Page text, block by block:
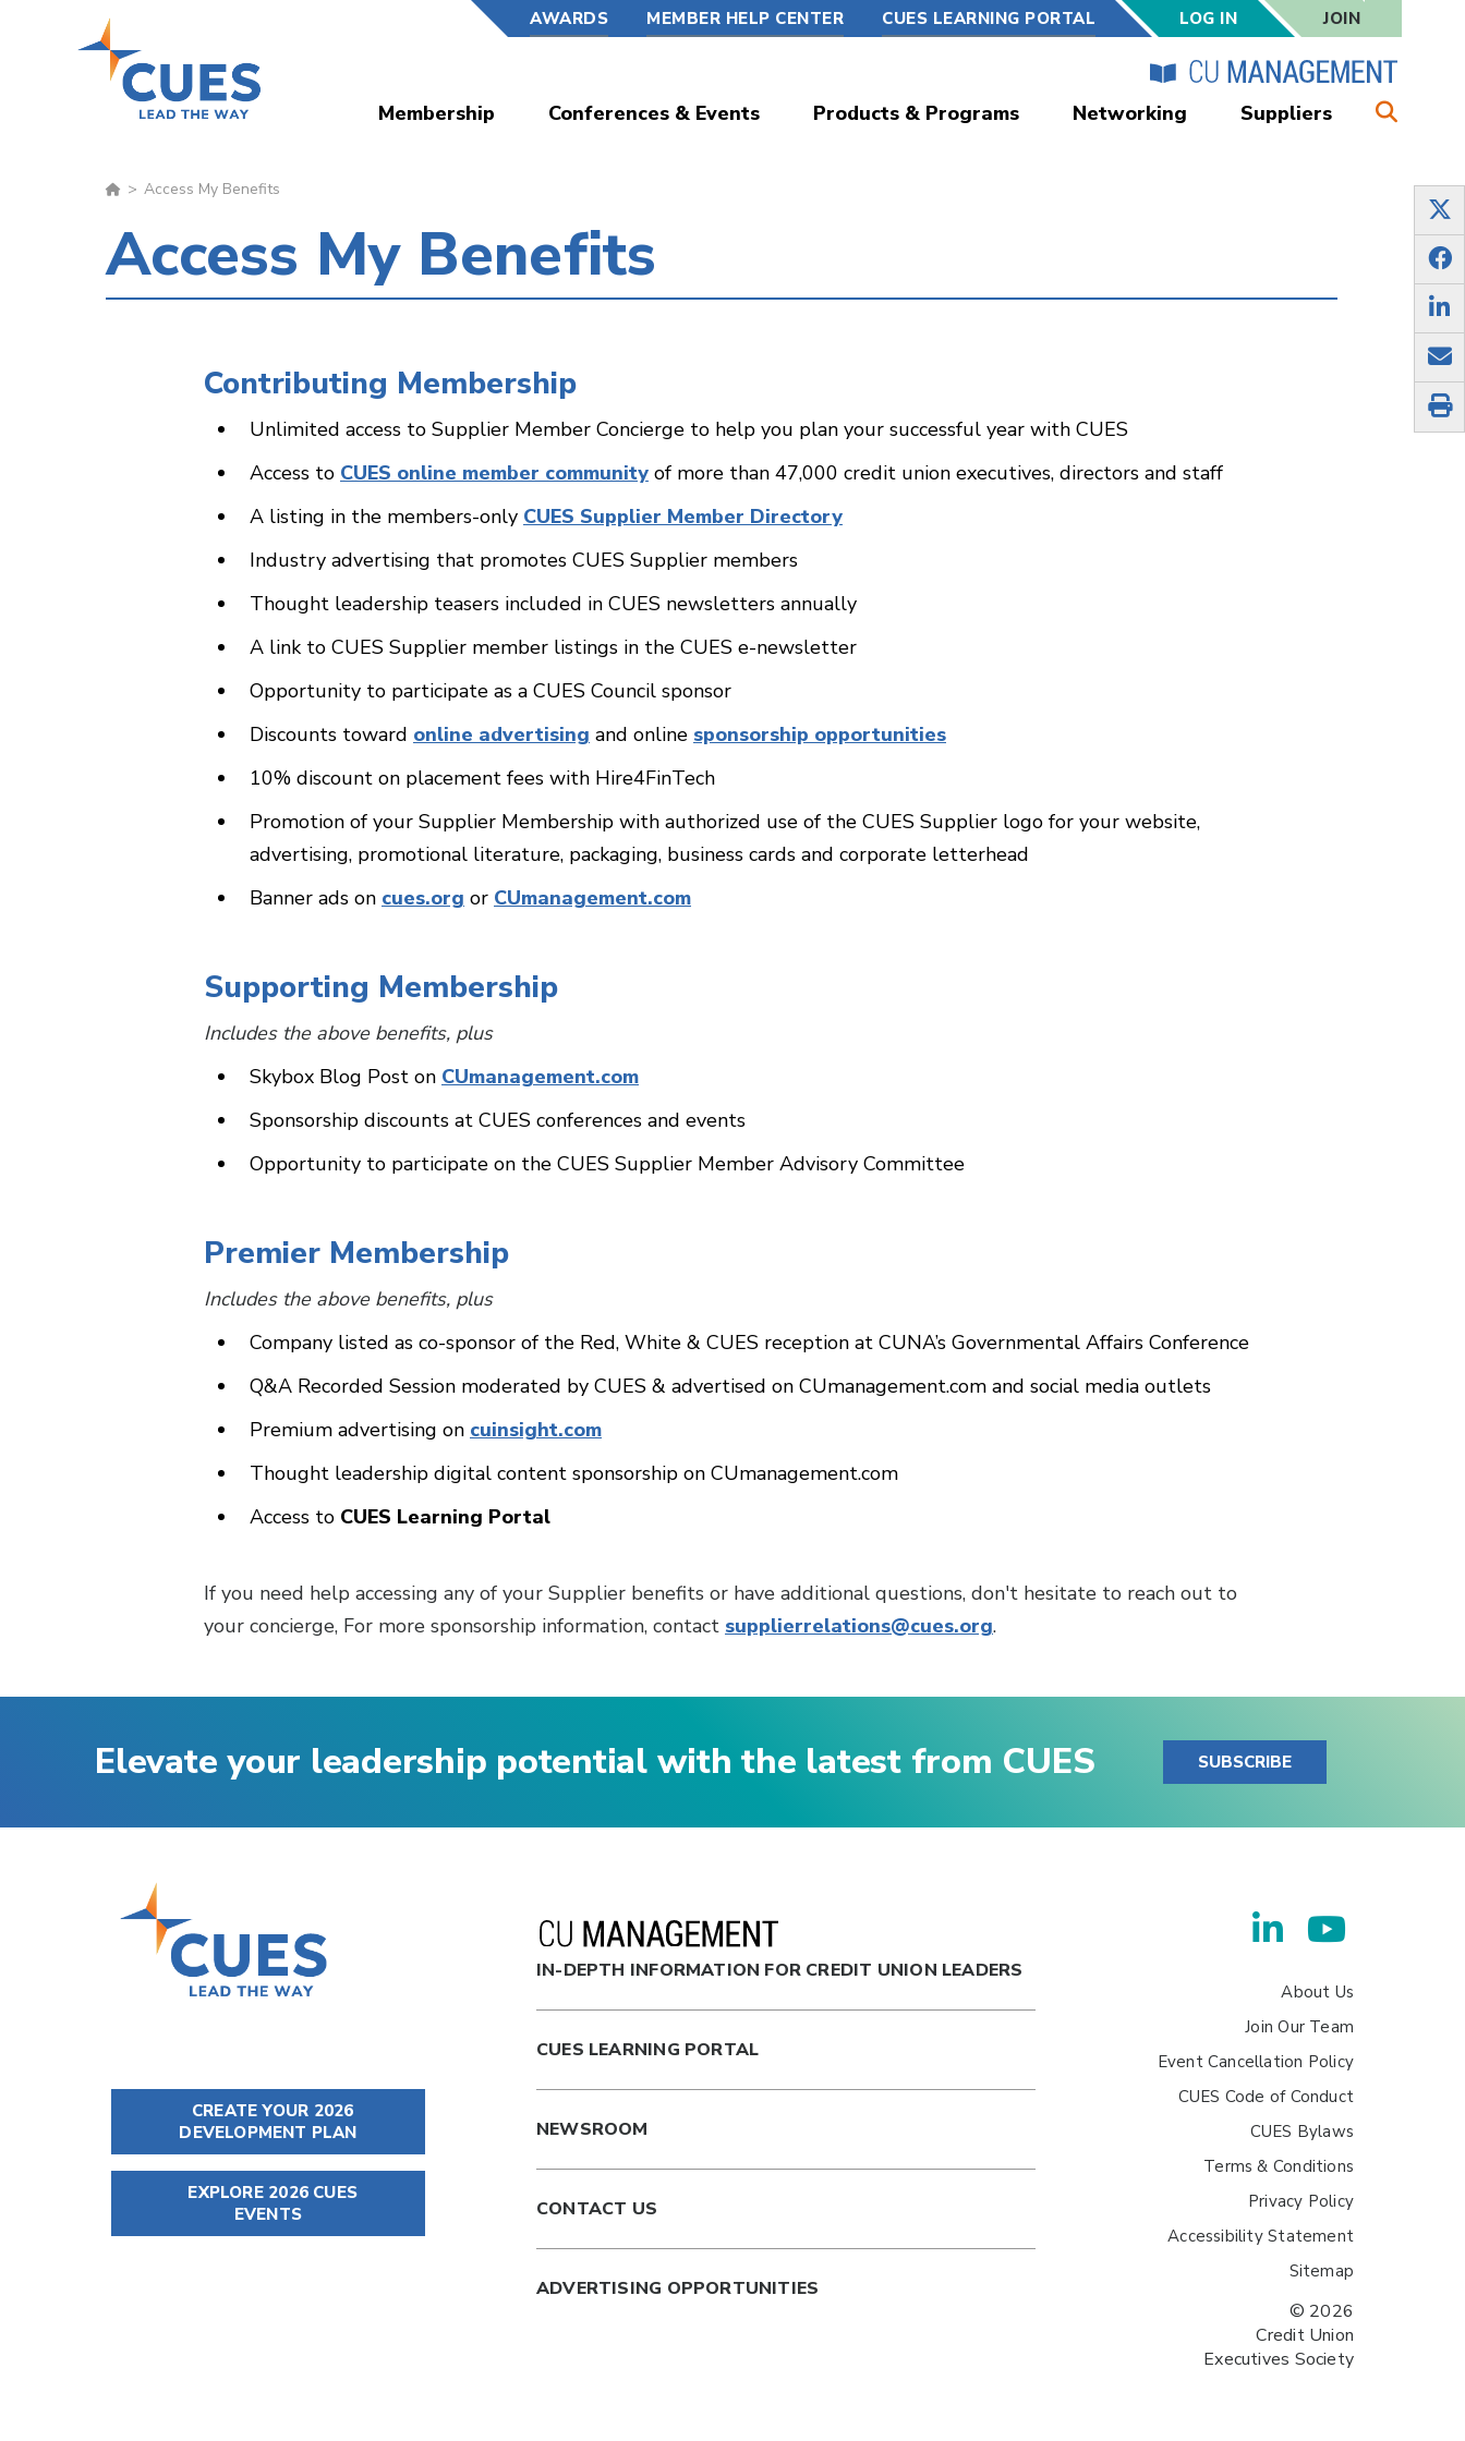
AWARDS MEMBER HELP CENTER CUES LEARNING PORTAL LOG IN JOIN
Membership Conferences & Events Products & Programs Networking Suppliers
Access My Benefits
Access My Benefits
Contributing Membership
Unlimited access to Supplier Member Concierge to help you plan your successful year with CUES
Access to CUES online member community of more than 47,000 credit union executives, directors and staff
A listing in the members-only CUES Supplier Member Directory
Industry advertising that promotes CUES Supplier members
Thought leadership teasers included in CUES newsletters annually
A link to CUES Supplier member listings in the CUES e-newsletter
Opportunity to participate as a CUES Council sponsor
Discounts toward online advertising and online sponsorship opportunities
10% discount on placement fees with Hire4FinTech
Promotion of your Supplier Membership with authorized use of the CUES Supplier logo for your website,
advertising, promotional literature, packaging, business cards and corporate letterhead
Banner ads on cues.org or CUmanagement.com
Supporting Membership
Includes the above benefits, plus
Skybox Blog Post on CUmanagement.com
Sponsorship discounts at CUES conferences and events
Opportunity to participate on the CUES Supplier Member Advisory Committee
Premier Membership
Includes the above benefits, plus
Company listed as co-sponsor of the Red, White & CUES reception at CUNA’s Governmental Affairs Conference
Q&A Recorded Session moderated by CUES & advertised on CUmanagement.com and social media outlets
Premium advertising on cuinsight.com
Thought leadership digital content sponsorship on CUmanagement.com
Access to CUES Learning Portal
If you need help accessing any of your Supplier benefits or have additional questions, don't hesitate to reach out to
your concierge, For more sponsorship information, contact supplierrelations@cues.org.
Elevate your leadership potential with the latest from CUES SUBSCRIBE
CREATE YOUR 2026
DEVELOPMENT PLAN
EXPLORE 2026 CUES
EVENTS
IN-DEPTH INFORMATION FOR CREDIT UNION LEADERS
CUES LEARNING PORTAL
NEWSROOM
CONTACT US
ADVERTISING OPPORTUNITIES
About Us
Join Our Team
Event Cancellation Policy
CUES Code of Conduct
CUES Bylaws
Terms & Conditions
Privacy Policy
Accessibility Statement
Sitemap
© 2026
Credit Union
Executives Society